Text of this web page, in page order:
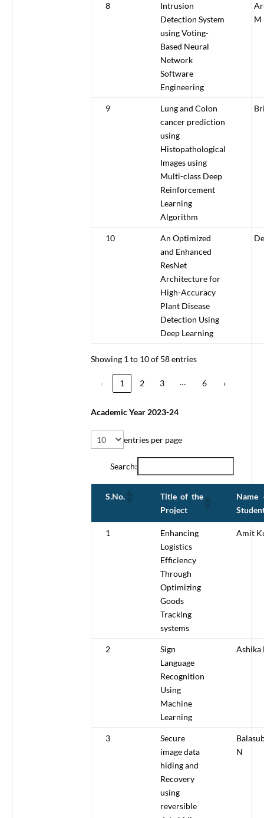
8
Intrusion
Detection System
using Voting-
Based Neural
Network
Software
Engineering
M
9
Lung and Colon
cancer prediction
using
Histopathological
Images using
Multi-class Deep
Reinforcement
Learning
Algorithm
10
An Optimized
and Enhanced
ResNet
Architecture for
High-Accuracy
Plant Disease
Detection Using
Deep Learning
Showing 1 to 10 of 58 entries
‹ 1 2 3 … 6 ›
Academic Year 2023-24
entries per page
Search:
S.No.
Title of the
Project
Name
1
Enhancing
Logistics
Efficiency
Through
Optimizing
Goods
Tracking
systems
Amit
2
Sign
Language
Recognition
Using
Machine
Learning
Ashika
3
Secure
image data
hiding and
Recovery
using
reversible
N